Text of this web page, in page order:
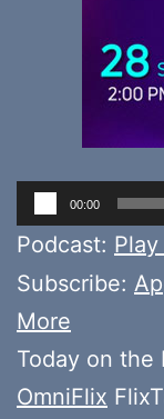
Audio
Player
00:00
Podcast:
Subscribe:
More
Today on the
OmniFlix